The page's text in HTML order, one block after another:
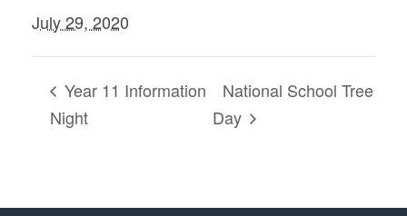
July 29, 2020
Year 11 Information
Night
National School Tree
Day